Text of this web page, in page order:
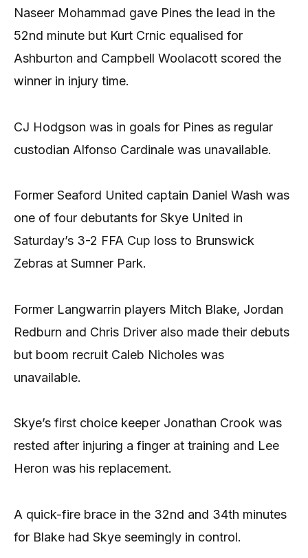
Naseer Mohammad gave Pines the lead in the
52nd minute but Kurt Crnic equalised for
Ashburton and Campbell Woolacott scored the
winner in injury time.
CJ Hodgson was in goals for Pines as regular
custodian Alfonso Cardinale was unavailable.
Former Seaford United captain Daniel Wash was
one of four debutants for Skye United in
Saturday’s 3-2 FFA Cup loss to Brunswick
Zebras at Sumner Park.
Former Langwarrin players Mitch Blake, Jordan
Redburn and Chris Driver also made their debuts
but boom recruit Caleb Nicholes was
unavailable.
Skye’s first choice keeper Jonathan Crook was
rested after injuring a finger at training and Lee
Heron was his replacement.
A quick-fire brace in the 32nd and 34th minutes
for Blake had Skye seemingly in control.